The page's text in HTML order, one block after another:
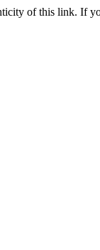
of this link. If